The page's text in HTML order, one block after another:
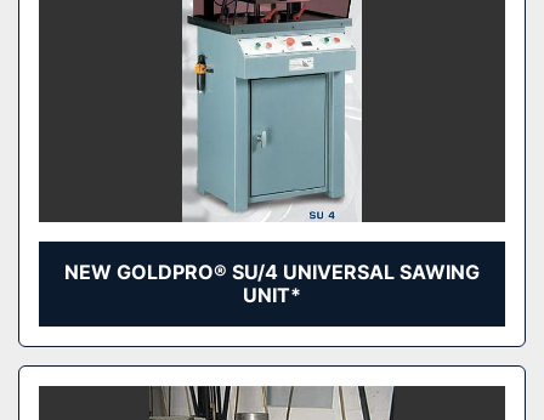
NEW GOLDPRO® SU/4 UNIVERSAL SAWING
UNIT*